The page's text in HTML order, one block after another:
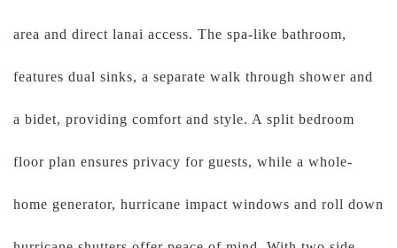
area and direct lanai access. The spa-like bathroom,
features dual sinks, a separate walk through shower and
a bidet, providing comfort and style. A split bedroom
floor plan ensures privacy for guests, while a whole-
home generator, hurricane impact windows and roll down